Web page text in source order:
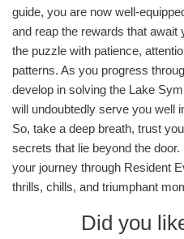
guide, you are now well-
and reap the rewards that
the puzzle with patience,
patterns. As you progress
develop in solving the Lake
will undoubtedly serve you well
So, take a deep breath, trust
secrets that lie beyond the
your journey through Resident
thrills, chills, and triumphant
Did you